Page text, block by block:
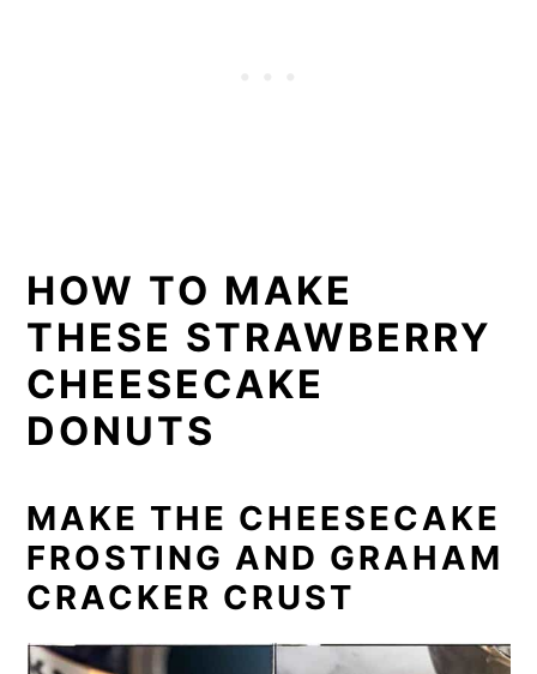
HOW TO MAKE
THESE STRAWBERRY
CHEESECAKE
DONUTS
MAKE THE CHEESECAKE
FROSTING AND GRAHAM
CRACKER CRUST